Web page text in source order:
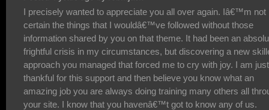
I precisely wanted to appreciate you all over again. Iâ€™m not
certain the things that I wouldâ€™ve followed without those
information shared by you on that theme. It had been an
frightful crisis in my circumstances, but discovering a new
approach you managed that forced me to cry with joy. I am just
thankful for this support and then believe you know what an
amazing job you are always doing training many others all
your site. I know that you havenâ€™t got to know any of us.